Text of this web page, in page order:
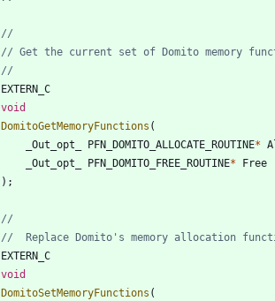
EXTERN_C
void
DomitoGetMemoryFunctions (
_Out_opt_
PFN_DOMITO_ALLOCATE_ROUTINE*
_Out_opt_
PFN_DOMITO_FREE_ROUTINE*
Free
) ;
EXTERN_C
void
DomitoSetMemoryFunctions (